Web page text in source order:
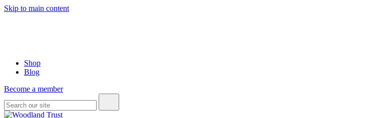
Skip to main content
Shop
Blog
Become a member